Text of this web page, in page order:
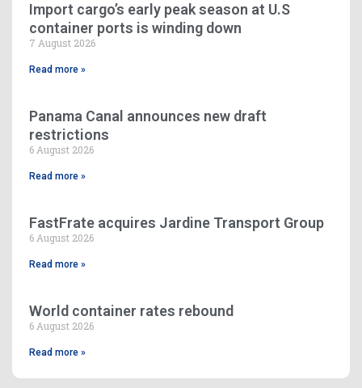
Import cargo’s early peak season at U.S
container ports is winding down
7 August 2026
Read more »
Panama Canal announces new draft
restrictions
6 August 2026
Read more »
FastFrate acquires Jardine Transport Group
6 August 2026
Read more »
World container rates rebound
6 August 2026
Read more »